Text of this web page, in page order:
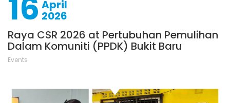
16 April
2026
Raya CSR 2026 at Pertubuhan Pemulihan
Dalam Komuniti (PPDK) Bukit Baru
Events